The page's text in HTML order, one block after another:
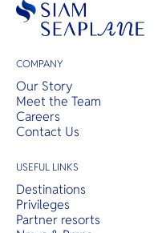
COMPANY
Our Story
Meet the Team
Careers
Contact Us
USEFUL LINKS
Destinations
Privileges
Partner resorts